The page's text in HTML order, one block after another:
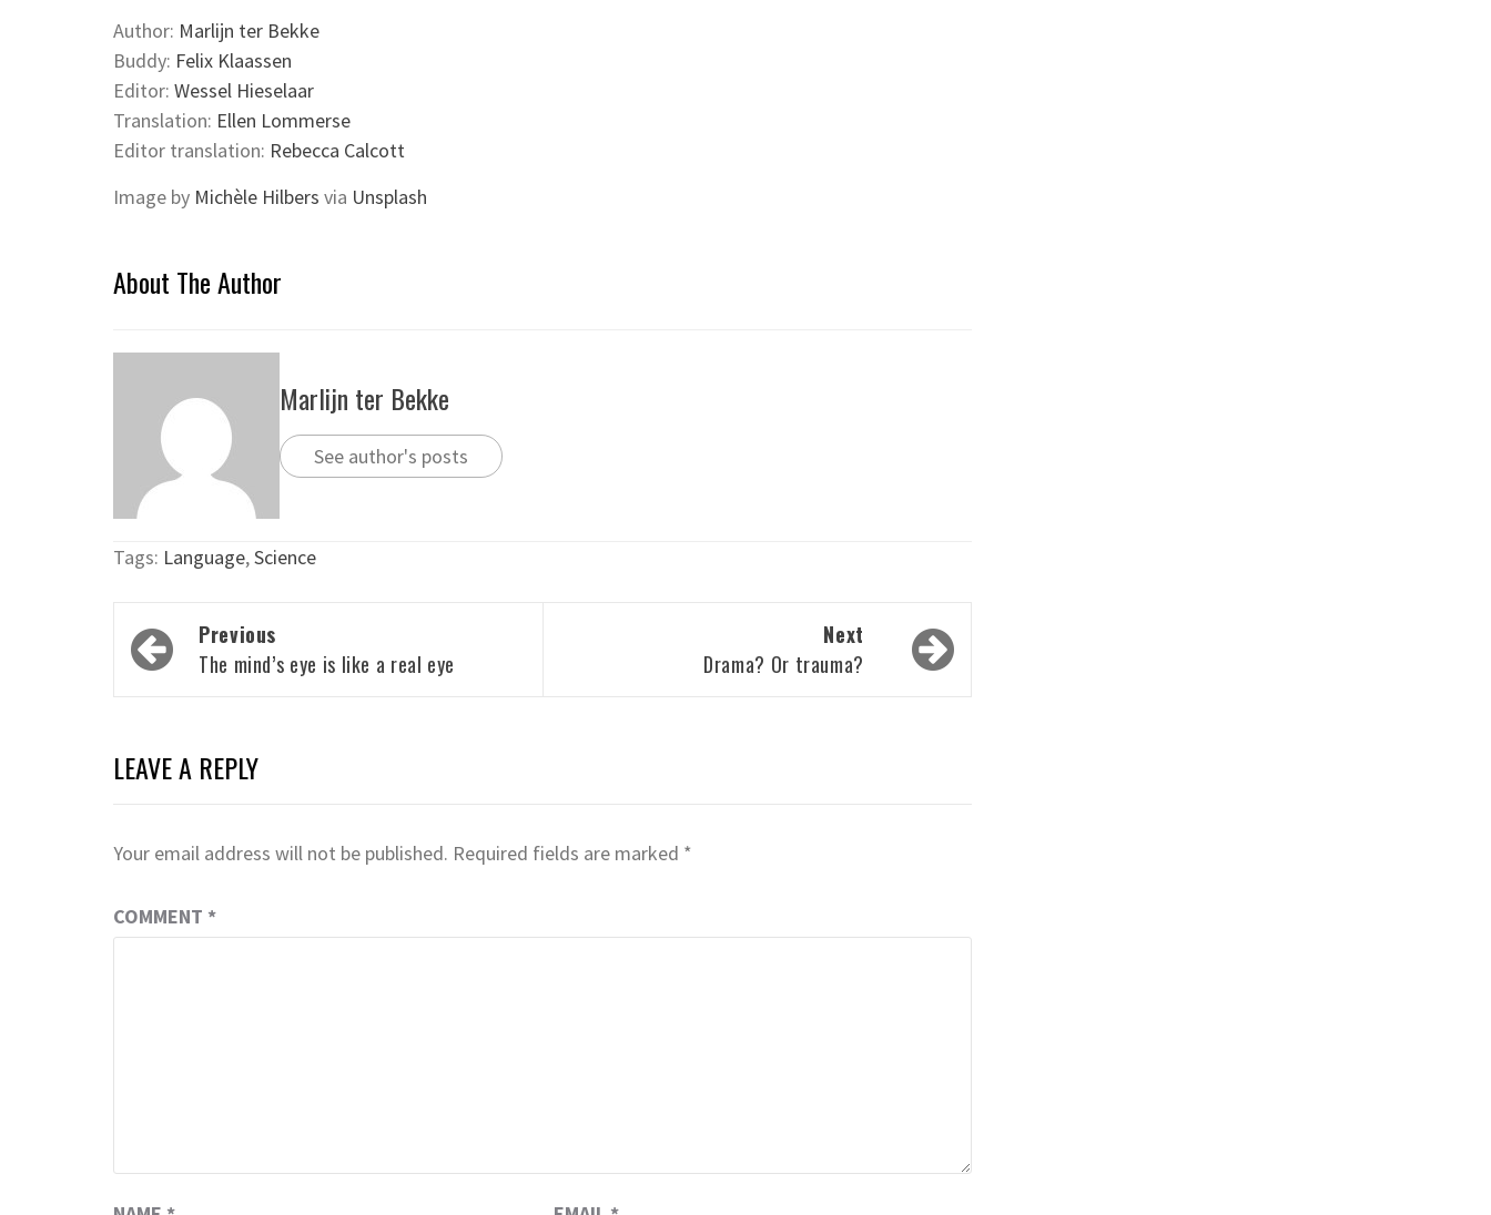
Author: Marlijn ter Bekke
Buddy: Felix Klaassen
Editor: Wessel Hieselaar
Translation: Ellen Lommerse
Editor translation: Rebecca Calcott
Image by Michèle Hilbers via Unsplash
About The Author
Marlijn ter Bekke
See author's posts
Tags: Language,Science
Post
navigation
Previous
The mind’s eye is like a real eye
Next
Drama? Or trauma?
LEAVE A REPLY
Your email address will not be published. Required fields are marked *
COMMENT *